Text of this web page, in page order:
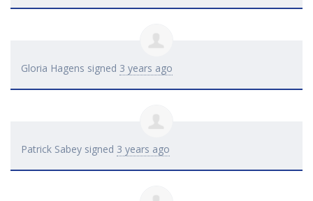
Gloria Hagens signed 3 years ago
Patrick Sabey signed 3 years ago